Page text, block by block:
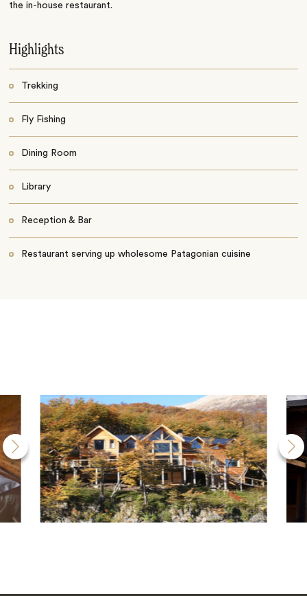
the in-house restaurant.
Highlights
Trekking
Fly Fishing
Dining Room
Library
Reception & Bar
Restaurant serving up wholesome Patagonian cuisine